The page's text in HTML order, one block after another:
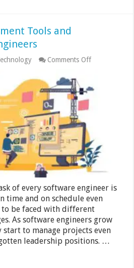
Tools and
Comments Offon
Tools
of every software engineer is
time and on schedule even
be faced with different
As software engineers grow
to manage projects even
leadership positions. …